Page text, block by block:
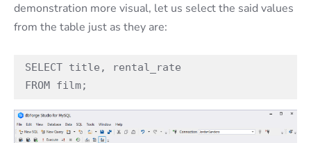
demonstration more visual, let us select the said values
from the table just as they are:
SELECT title, rental_rate
FROM film;